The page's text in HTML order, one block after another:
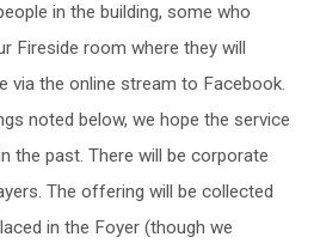
in the building, some who
Fireside room where they will
via the online stream to Facebook.
noted below, we hope the service
the past. There will be corporate
The offering will be collected
in the Foyer (though we